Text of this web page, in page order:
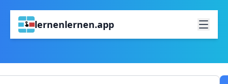
lernenlernen.app